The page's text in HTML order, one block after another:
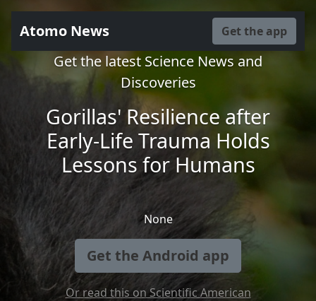
Atomo News Get the app
Get the latest Science News and
Discoveries
Gorillas' Resilience after
Early-Life Trauma Holds
Lessons for Humans
None
Get the Android app
Or read this on Scientific American